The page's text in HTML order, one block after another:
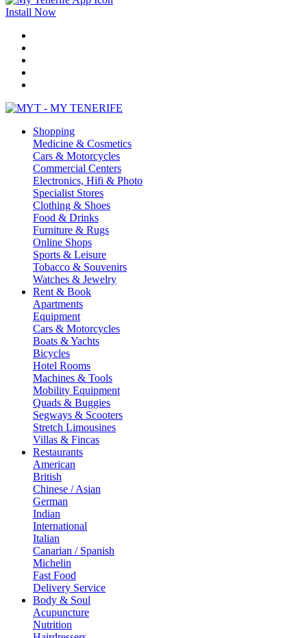
Install Now
Shopping
Medicine & Cosmetics
Cars & Motorcycles
Commercial Centers
Electronics, Hifi & Photo
Specialist Stores
Clothing & Shoes
Food & Drinks
Furniture & Rugs
Online Shops
Sports & Leisure
Tobacco & Souvenirs
Watches & Jewelry
Rent & Book
Apartments
Equipment
Cars & Motorcycles
Boats & Yachts
Bicycles
Hotel Rooms
Machines & Tools
Mobility Equipment
Quads & Buggies
Segways & Scooters
Stretch Limousines
Villas & Fincas
Restaurants
American
British
Chinese / Asian
German
Indian
International
Italian
Canarian / Spanish
Michelin
Fast Food
Delivery Service
Body & Soul
Acupuncture
Nutrition